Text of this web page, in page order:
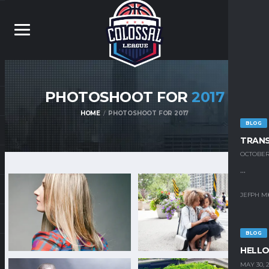
BLOG
...
JEFPH
BLOG
MAY 30,
PHOTOSHOOT FOR2017
HOME PHOTOSHOOT FOR 2017